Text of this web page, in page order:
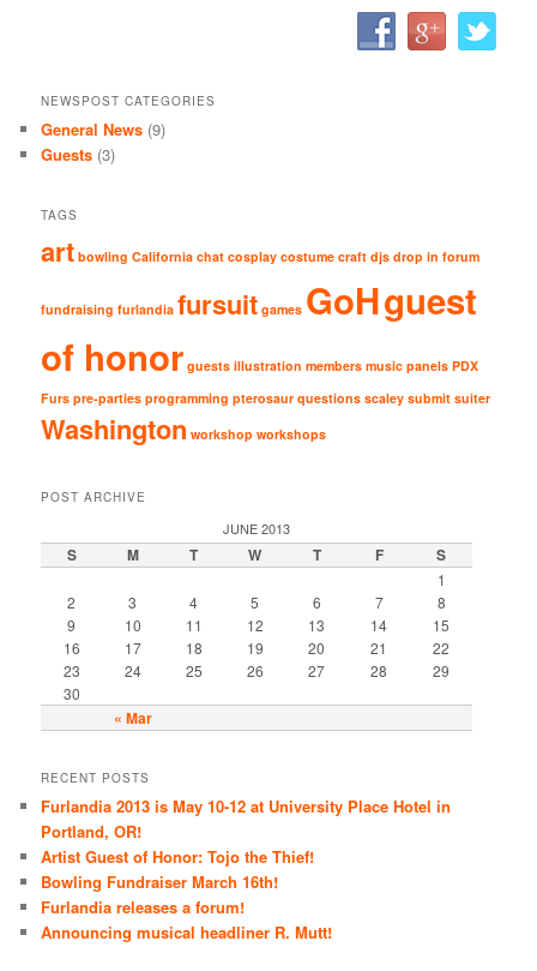
NEWSPOST CATEGORIES
General News (9)
Guests (3)
TAGS
art bowling California chat cosplay costume craft djs drop in forum
fundraising furlandia fursuit games GoHguest
of honor guests illustration members music panels PDX
Furs pre-parties programming pterosaur questions scaley submit suiter
Washington workshop workshops
POST ARCHIVE
JUNE 2013
S M T W T F S
« Mar
1
2
3 4 5 6 7
8
9
10 11 12 13 14
15
16
17 18 19 20 21
22
23
24 25 26 27 28
29
30
RECENT POSTS
Furlandia 2013 is May 10-12 at University Place Hotel in
Portland, OR!
Artist Guest of Honor: Tojo the Thief!
Bowling Fundraiser March 16th!
Furlandia releases a forum!
Announcing musical headliner R. Mutt!